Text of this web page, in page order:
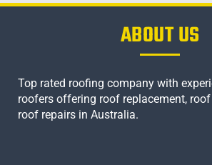
ABOUT US
Top rated roofing company with
roofers offering roof replacement,
roof repairs in Australia.